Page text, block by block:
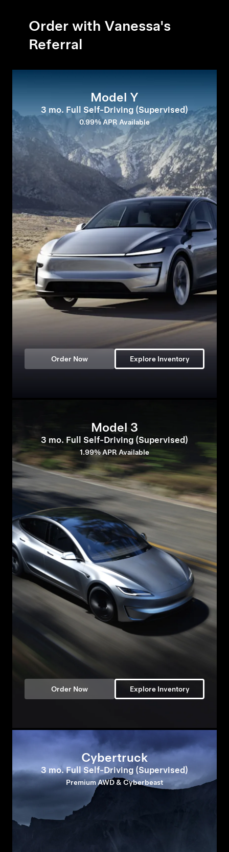
Order with Vanessa's
Referral
Model Y
3 mo. Full Self-Driving (Supervised)
0.99% APR Available
Order Now Explore Inventory
Model 3
3 mo. Full Self-Driving (Supervised)
1.99% APR Available
Order Now Explore Inventory
Cybertruck
3 mo. Full Self-Driving (Supervised)
Premium AWD & Cyberbeast